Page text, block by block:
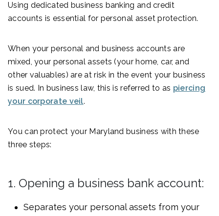
Using dedicated business banking and credit
accounts is essential for personal asset protection.
When your personal and business accounts are
mixed, your personal assets (your home, car, and
other valuables) are at risk in the event your business
is sued. In business law, this is referred to as piercing
your corporate veil.
You can protect your Maryland business with these
three steps:
1. Opening a business bank account:
Separates your personal assets from your